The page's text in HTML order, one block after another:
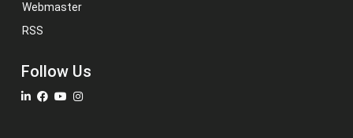
Webmaster
RSS
Follow Us